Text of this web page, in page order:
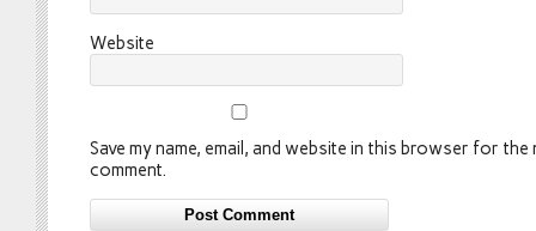
Website
Save my name, email, and website in this browser for the
comment.